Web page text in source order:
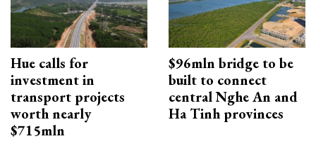
Hue calls for
investment in
transport projects
worth nearly
$715mln
$96mln bridge to be
built to connect
central Nghe An and
Ha Tinh provinces